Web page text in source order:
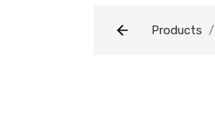
Products